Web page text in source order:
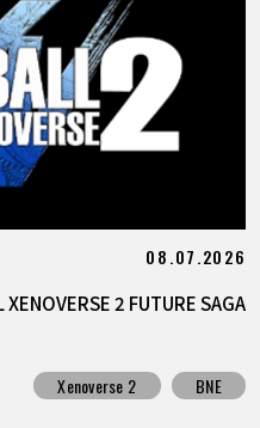
08.07.2026
2 FUTURE SAGA
Xenoverse 2 BNE